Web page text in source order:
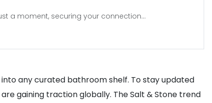
a moment, securing your connection...
any curated bathroom shelf. To stay updated
gaining traction globally. The Salt & Stone trend